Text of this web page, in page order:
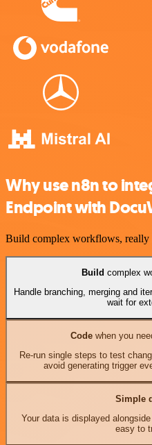
Why use n8n to
Endpoint with
Build complex workflows, really
Build complex
Handle branching, merging and
wait for
Codewhen you
Re-run single steps to test
avoid generating trigger
Simple
Your data is displayed
easy to